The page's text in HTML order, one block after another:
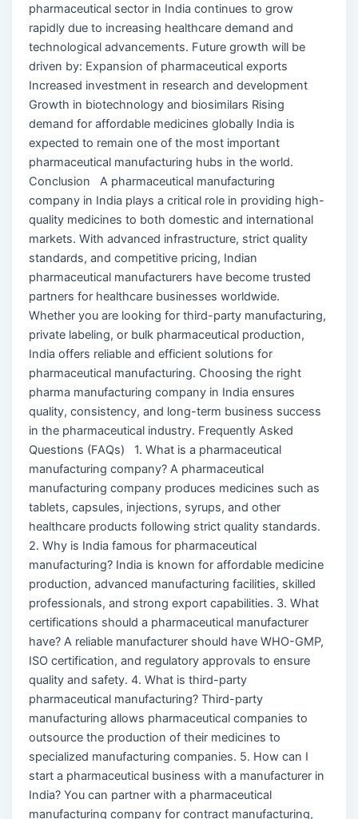
pharmaceutical sector in India continues to grow
rapidly due to increasing healthcare demand and
technological advancements. Future growth will be
driven by: Expansion of pharmaceutical exports
Increased investment in research and development
Growth in biotechnology and biosimilars Rising
demand for affordable medicines globally India is
expected to remain one of the most important
pharmaceutical manufacturing hubs in the world.
Conclusion A pharmaceutical manufacturing
company in India plays a critical role in providing high-
quality medicines to both domestic and international
markets. With advanced infrastructure, strict quality
standards, and competitive pricing, Indian
pharmaceutical manufacturers have become trusted
partners for healthcare businesses worldwide.
Whether you are looking for third-party manufacturing,
private labeling, or bulk pharmaceutical production,
India offers reliable and efficient solutions for
pharmaceutical manufacturing. Choosing the right
pharma manufacturing company in India ensures
quality, consistency, and long-term business success
in the pharmaceutical industry. Frequently Asked
Questions (FAQs) 1. What is a pharmaceutical
manufacturing company? A pharmaceutical
manufacturing company produces medicines such as
tablets, capsules, injections, syrups, and other
healthcare products following strict quality standards.
2. Why is India famous for pharmaceutical
manufacturing? India is known for affordable medicine
production, advanced manufacturing facilities, skilled
professionals, and strong export capabilities. 3. What
certifications should a pharmaceutical manufacturer
have? A reliable manufacturer should have WHO-GMP,
ISO certification, and regulatory approvals to ensure
quality and safety. 4. What is third-party
pharmaceutical manufacturing? Third-party
manufacturing allows pharmaceutical companies to
outsource the production of their medicines to
specialized manufacturing companies. 5. How can I
start a pharmaceutical business with a manufacturer in
India? You can partner with a pharmaceutical
manufacturing company for contract manufacturing,